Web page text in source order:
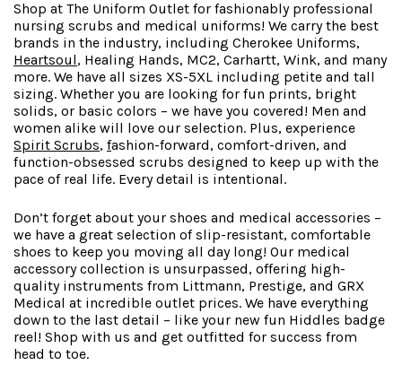
Shop at The Uniform Outlet for fashionably professional
nursing scrubs and medical uniforms! We carry the best
brands in the industry, including Cherokee Uniforms,
Heartsoul, Healing Hands, MC2, Carhartt, Wink, and many
more. We have all sizes XS-5XL including petite and tall
sizing. Whether you are looking for fun prints, bright
solids, or basic colors – we have you covered! Men and
women alike will love our selection. Plus, experience
Spirit Scrubs, fashion-forward, comfort-driven, and
function-obsessed scrubs designed to keep up with the
pace of real life. Every detail is intentional.
Don’t forget about your shoes and medical accessories –
we have a great selection of slip-resistant, comfortable
shoes to keep you moving all day long! Our medical
accessory collection is unsurpassed, offering high-
quality instruments from Littmann, Prestige, and GRX
Medical at incredible outlet prices. We have everything
down to the last detail – like your new fun Hiddles badge
reel! Shop with us and get outfitted for success from
head to toe.